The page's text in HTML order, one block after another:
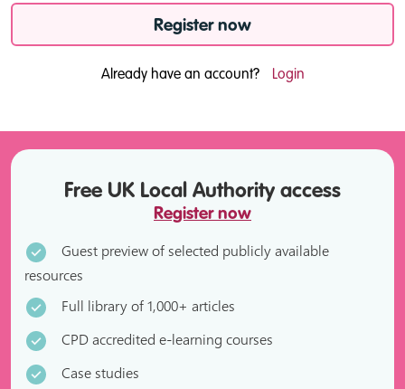
Register now
Already have an account? Login
Free UK Local Authority access
Register now
Guest preview of selected publicly available
resources
Full library of 1,000+ articles
CPD accredited e-learning courses
Case studies